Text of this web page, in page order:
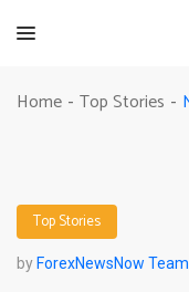
Home - Top Stories -
Top Stories
by ForexNewsNow Team